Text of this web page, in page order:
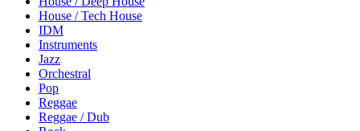
House / Tech House
IDM
Instruments
Jazz
Orchestral
Pop
Reggae
Reggae / Dub